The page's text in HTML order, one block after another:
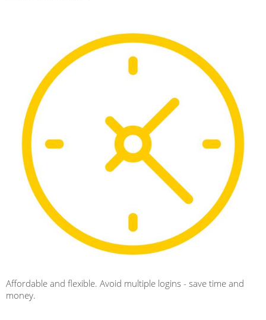
Affordable and flexible. Avoid multiple logins - save time and
money.